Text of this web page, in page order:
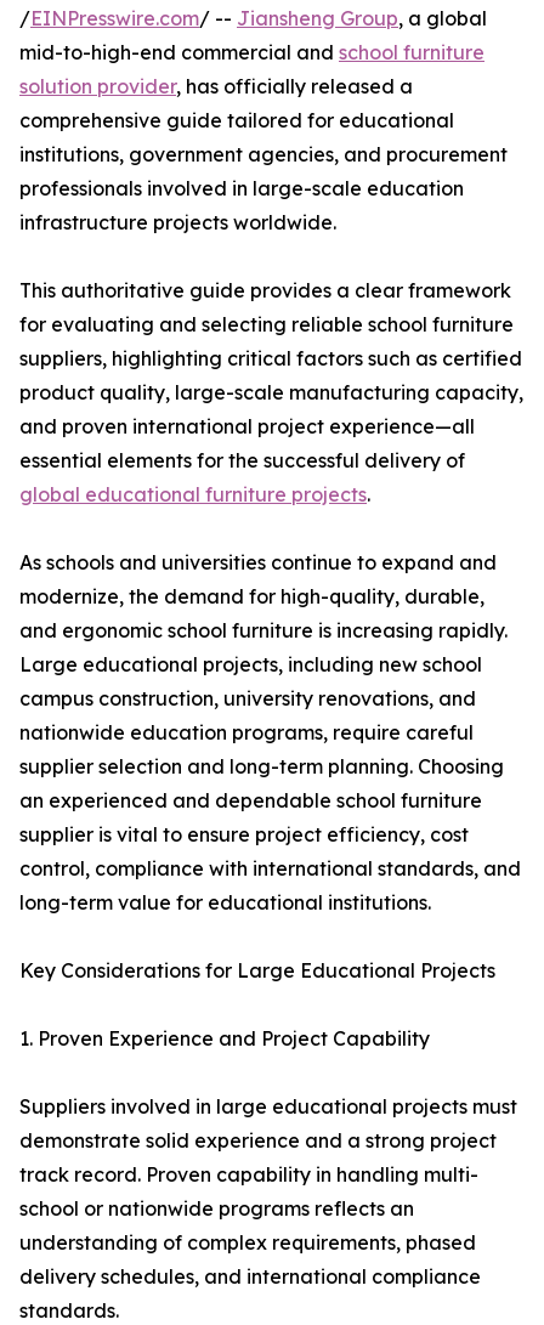
/EINPresswire.com/ -- Jiansheng Group, a global
mid-to-high-end commercial and school furniture
solution provider, has officially released a
comprehensive guide tailored for educational
institutions, government agencies, and procurement
professionals involved in large-scale education
infrastructure projects worldwide.
This authoritative guide provides a clear framework
for evaluating and selecting reliable school furniture
suppliers, highlighting critical factors such as certified
product quality, large-scale manufacturing capacity,
and proven international project experience—all
essential elements for the successful delivery of
global educational furniture projects.
As schools and universities continue to expand and
modernize, the demand for high-quality, durable,
and ergonomic school furniture is increasing rapidly.
Large educational projects, including new school
campus construction, university renovations, and
nationwide education programs, require careful
supplier selection and long-term planning. Choosing
an experienced and dependable school furniture
supplier is vital to ensure project efficiency, cost
control, compliance with international standards, and
long-term value for educational institutions.
Key Considerations for Large Educational Projects
1. Proven Experience and Project Capability
Suppliers involved in large educational projects must
demonstrate solid experience and a strong project
track record. Proven capability in handling multi-
school or nationwide programs reflects an
understanding of complex requirements, phased
delivery schedules, and international compliance
standards.